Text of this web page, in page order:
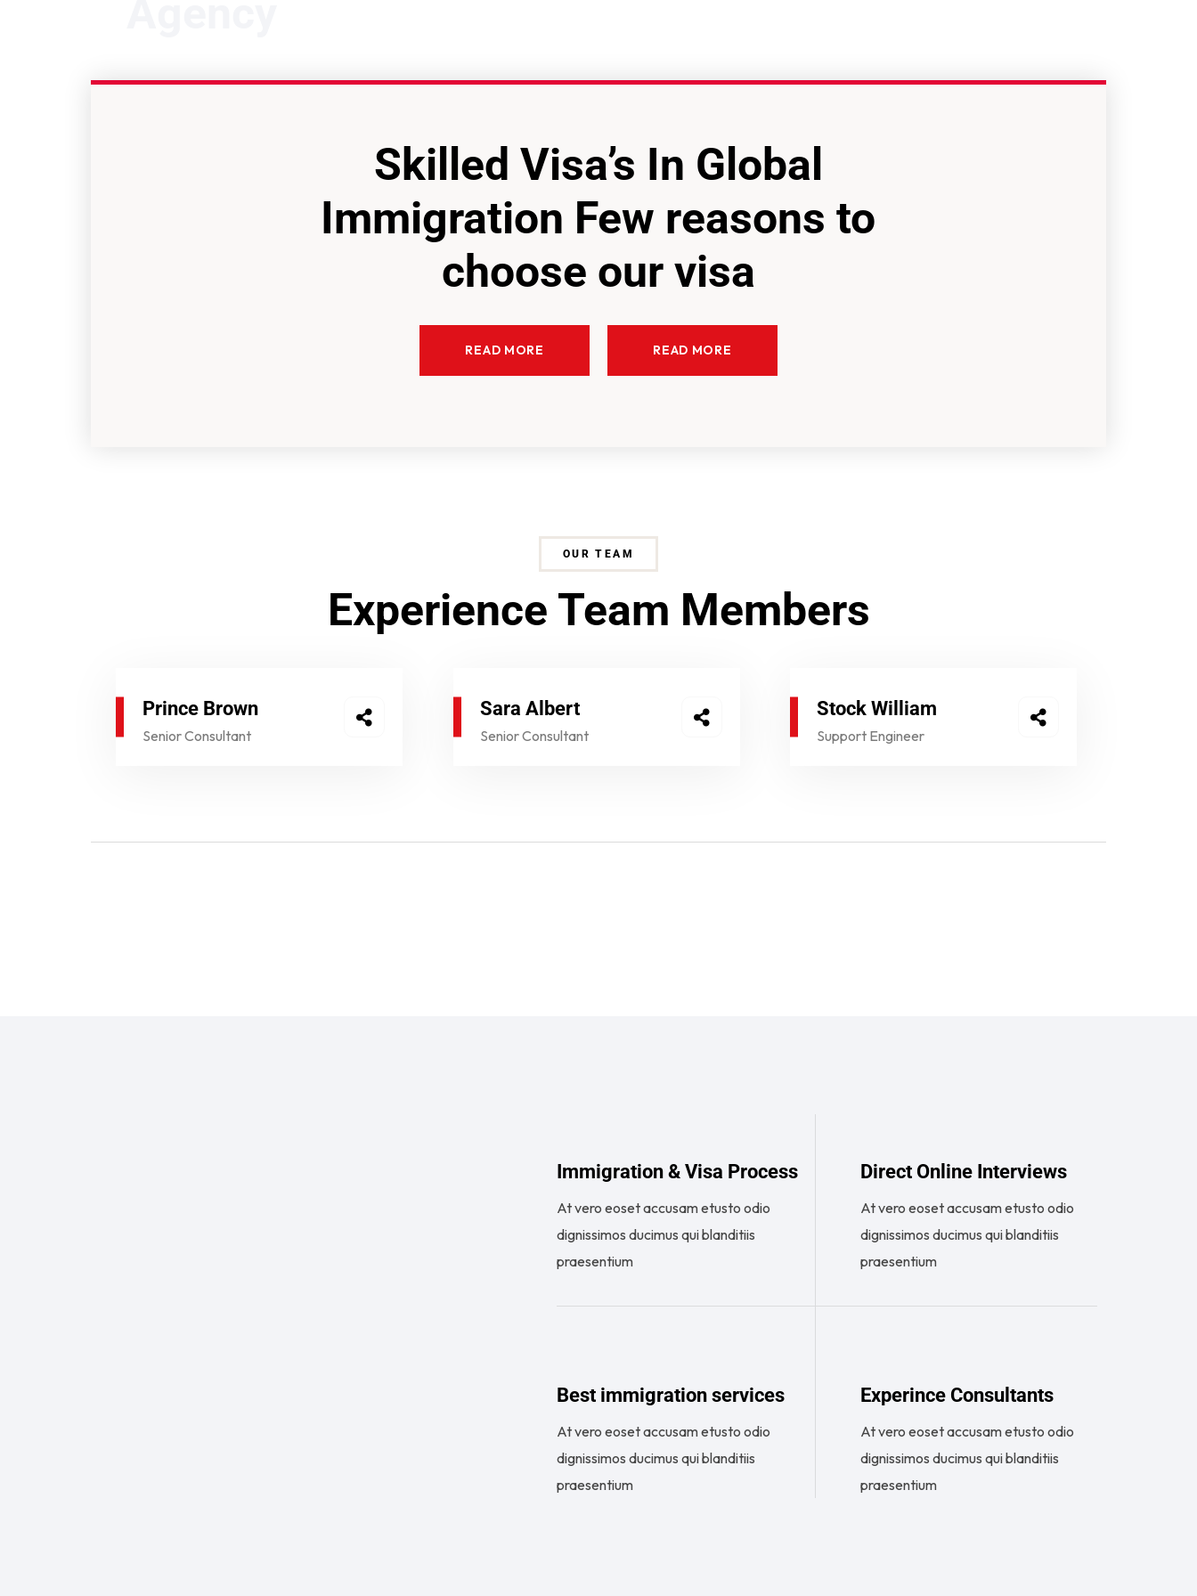
Skilled Visa’s In Global
Immigration Few reasons to
choose our visa
READ MORE READ MORE
OUR TEAM
Experience Team Members
Prince Brown​
Senior Consultant
Sara Albert
Senior Consultant
Stock William
Support Engineer
Immigration & Visa Process
At vero eoset accusam etusto odio
dignissimos ducimus qui blanditiis
praesentium
Direct Online Interviews
At vero eoset accusam etusto odio
dignissimos ducimus qui blanditiis
praesentium
Best immigration services
At vero eoset accusam etusto odio
dignissimos ducimus qui blanditiis
praesentium
Experince Consultants
At vero eoset accusam etusto odio
dignissimos ducimus qui blanditiis
praesentium